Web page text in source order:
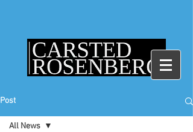
Post
All News